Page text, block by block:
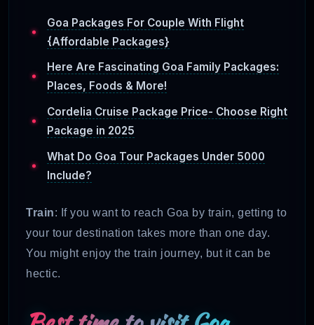
Goa Packages For Couple With Flight
{Affordable Packages}
Here Are Fascinating Goa Family Packages:
Places, Foods & More!
Cordelia Cruise Package Price- Choose Right
Package in 2025
What Do Goa Tour Packages Under 5000
Include?
Train: If you want to reach Goa by train, getting to
your tour destination takes more than one day.
You might enjoy the train journey, but it can be
hectic.